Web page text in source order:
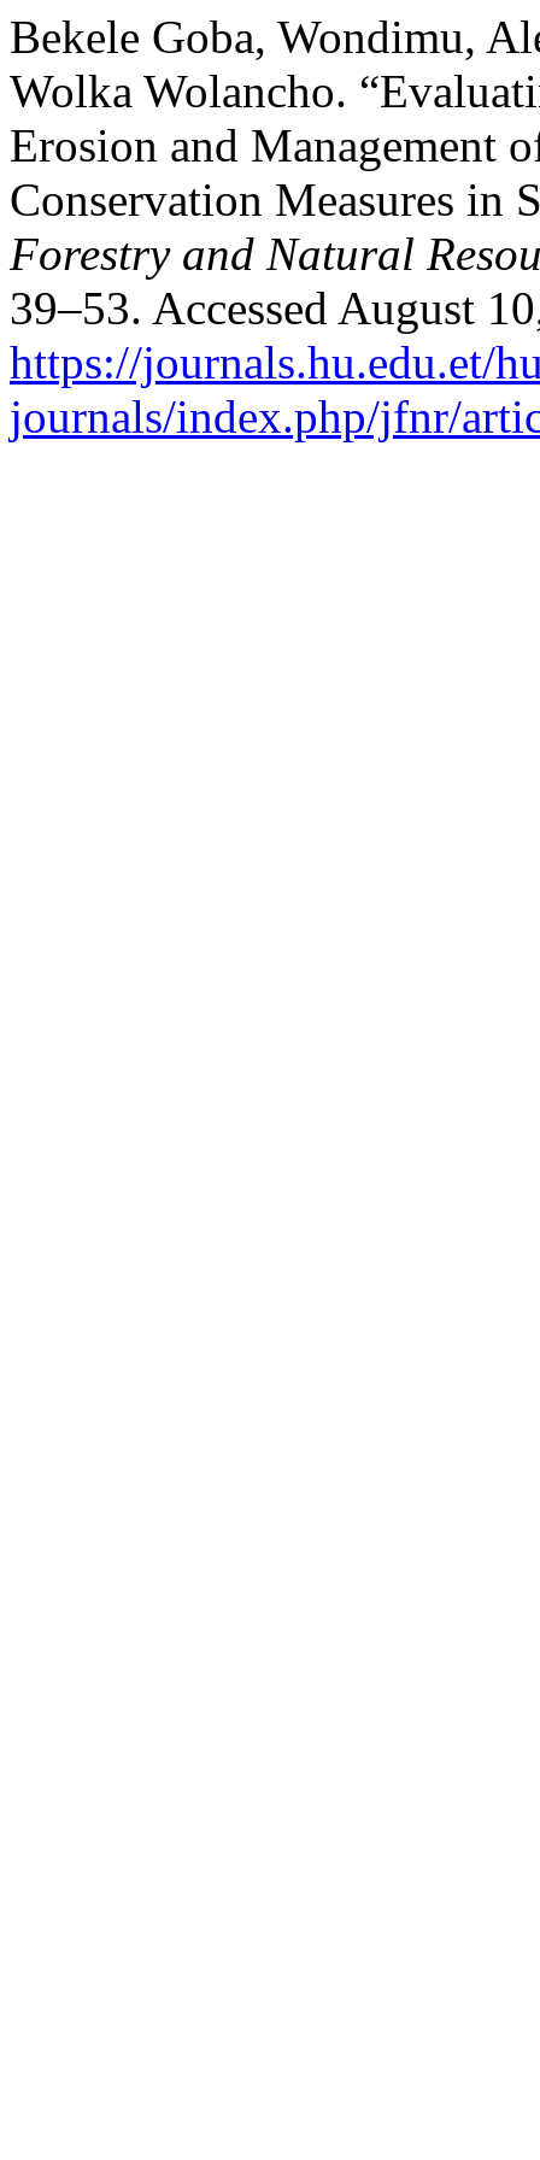
Bekele Goba, Wondimu,
Wolka Wolancho.
Erosion and Management
Conservation Measures in
Forestry and Natural
39–53. Accessed August
https://journals.hu.edu.et/
journals/index.php/jfnr/